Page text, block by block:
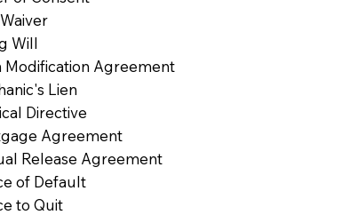
Will
Modification Agreement
Lien
Directive
Agreement
Release Agreement
of Default
to Quit